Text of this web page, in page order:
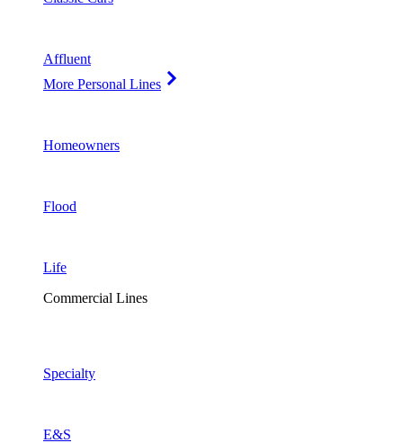
Affluent
More Personal Lines
Homeowners
Flood
Life
Commercial Lines
Specialty
E&S